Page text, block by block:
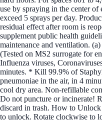
use by spraying in the center
exceed 5 sprays per day.
residual effect after room is
supplement public health
maintenance and ventilation.
(Tested on MS2 surrogate for
Influenza viruses,
minutes. * Kill 99.9% of
pneumoniae in the air, in 4
cool dry area. Non-refillable
Do not puncture or incinerate!
discard in trash. How to
to unlock. Rotate clockwise to